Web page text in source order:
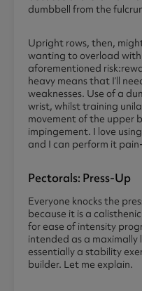
dumbbell from the
Upright rows, then,
wanting to overload
aforementioned
heavy means that I’ll
weaknesses. Use of a
wrist, whilst training
movement of the upper
impingement. I love
and I can perform it
Pectorals: Press-Up
Everyone knocks the
because it is a
for ease of intensity
intended as a maximally
essentially a stability
builder. Let me explain.